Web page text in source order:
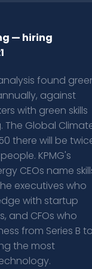
— hiring
found
against
with green skills
Global
there will be
KPMG's
CEOs name
executives who
with startup
and CFOs who
from Series B
the most